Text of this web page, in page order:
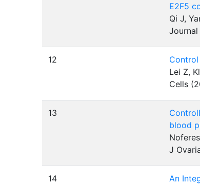
E2F5
Qi J,
12
Lei Z,
Cells
13
blood
J
14
An